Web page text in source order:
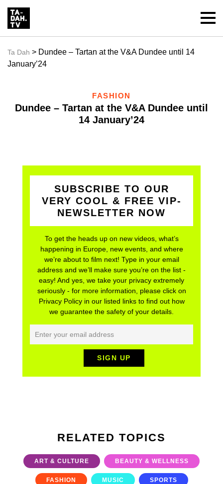
Ta Dah > Dundee – Tartan at the V&A Dundee until 14
January’24
FASHION
Dundee – Tartan at the V&A Dundee until
14 January’24
SUBSCRIBE TO OUR
VERY COOL & FREE VIP-
NEWSLETTER NOW
To get the heads up on new videos, what’s
happening in Europe, new events, and where
we’re about to film next! Type in your email
address and we’ll make sure you’re on the list -
easy! And yes, we take your privacy extremely
seriously - for more information, please click on
Privacy Policy in our listed links to find out how
we guarantee the safety of your details.
RELATED TOPICS
ART & CULTURE BEAUTY & WELLNESS
FASHION MUSIC SPORTS